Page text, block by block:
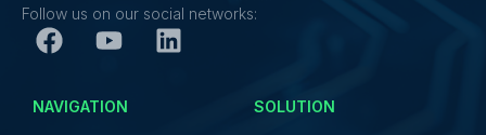
Follow us on our social networks:
NAVIGATION SOLUTION